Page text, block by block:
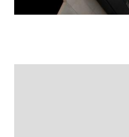
Jamestown Europe